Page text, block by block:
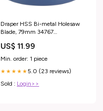
Draper HSS Bi-metal Holesaw
Blade, 79mm 34767
815SuzukiGrandVitara
US$ 11.99
Min. order: 1 piece
★★★★★5.0 (23 reviews)
Sold : Login>>